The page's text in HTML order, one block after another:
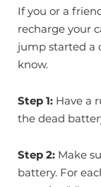
If you or a
recharge your
jump started a
know.
Step 1: Have a
the dead
Step 2: Make
battery. For